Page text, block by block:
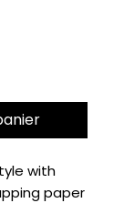
with
paper